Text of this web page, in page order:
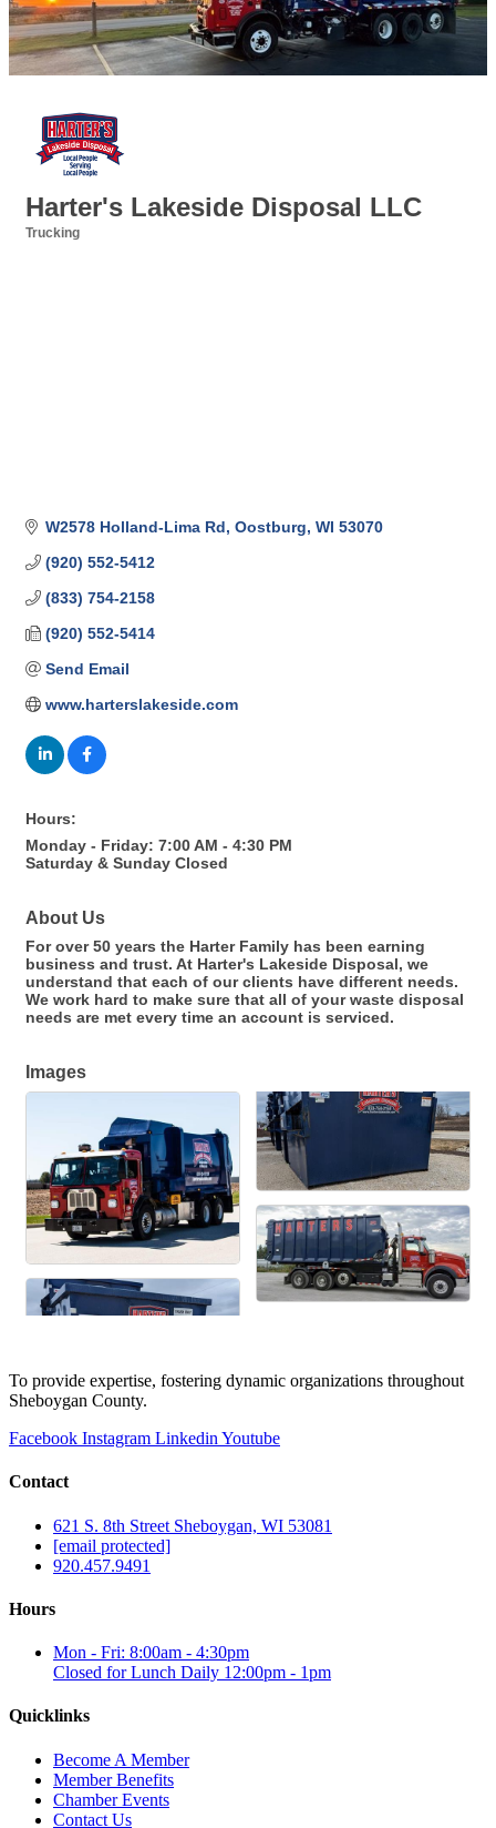
Harter's Lakeside Disposal LLC
Trucking
W2578 Holland-Lima Rd Oostburg WI 53070
(920) 552-5412
(833) 754-2158
(920) 552-5414
Send Email
www.harterslakeside.com
Hours:
Monday - Friday: 7:00 AM - 4:30 PM
Saturday & Sunday Closed
About Us
For over 50 years the Harter Family has been earning
business and trust. At Harter's Lakeside Disposal, we
understand that each of our clients have different needs.
We work hard to make sure that all of your waste disposal
needs are met every time an account is serviced.
Images
To provide expertise, fostering dynamic organizations throughout
Sheboygan County.
Facebook Instagram Linkedin Youtube
Contact
621 S. 8th Street Sheboygan, WI 53081
[email protected]
920.457.9491
Hours
Mon - Fri: 8:00am - 4:30pm
Closed for Lunch Daily 12:00pm - 1pm
Quicklinks
Become A Member
Member Benefits
Chamber Events
Contact Us